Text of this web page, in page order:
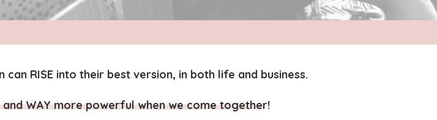
RISE into their best version, in both life and business.
WAY more powerful when we come together!